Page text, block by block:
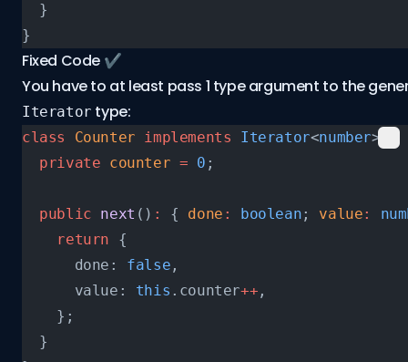
  }
}
Fixed Code ✔️
You have to at least pass 1 type argument to the
Iterator type:
class Counter implements Iterator<number> {
  private
counter = 0 ;
  public
next () : { done : boolean; value:
    return
{
      done:
false ,
      value:
this .counter++ ,
    };
  }